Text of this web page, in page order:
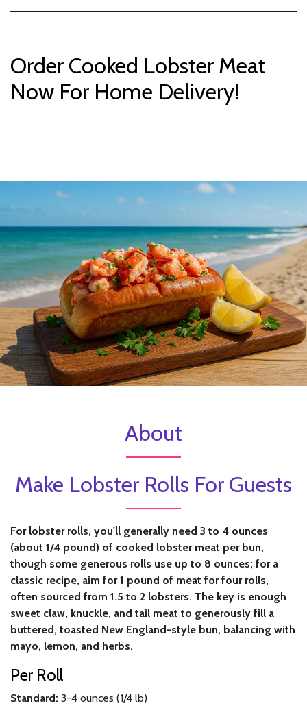
Order Cooked Lobster Meat
Now For Home Delivery!
About
Make Lobster Rolls For Guests
For lobster rolls, you'll generally need 3 to 4 ounces
(about 1/4 pound) of cooked lobster meat per bun,
though some generous rolls use up to 8 ounces; for a
classic recipe, aim for 1 pound of meat for four rolls,
often sourced from 1.5 to 2 lobsters. The key is enough
sweet claw, knuckle, and tail meat to generously fill a
buttered, toasted New England-style bun, balancing with
mayo, lemon, and herbs.
Per Roll
Standard: 3-4 ounces (1/4 lb)